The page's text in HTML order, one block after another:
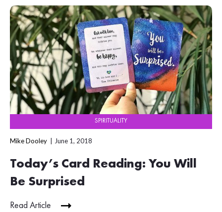
SPIRITUALITY
Mike Dooley June 1, 2018
Today’s Card Reading: You Will
Be Surprised
Read Article